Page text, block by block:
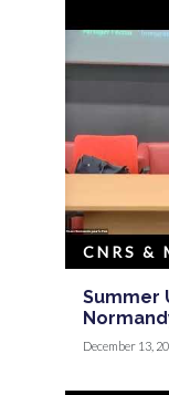
Summer
CNRS &
December 13,